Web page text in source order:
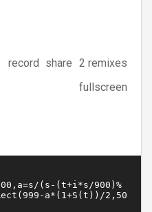
record share 2 remixes
fullscreen